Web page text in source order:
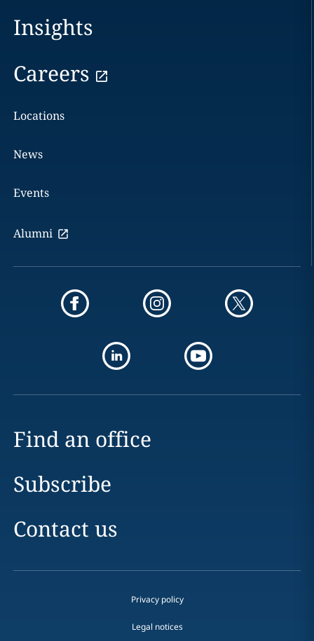
Insights
Careers
Locations
News
Events
Alumni
Find an office
Subscribe
Contact us
Privacy policy
Legal notices